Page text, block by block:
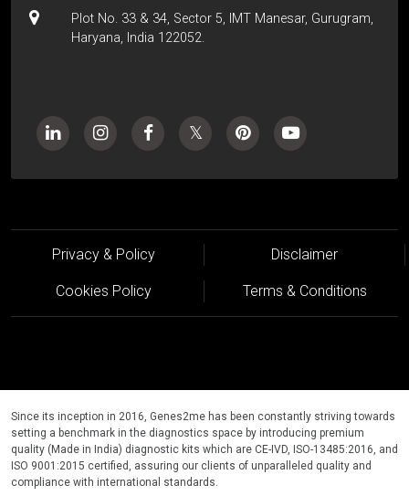
Plot No. 33 & 34, Sector 5, IMT Manesar, Gurugram,
Haryana, India 122052.
Privacy & Policy Disclaimer
Cookies Policy Terms & Conditions
Since its inception in 2016, Genes2me has been constantly striving towards
setting a benchmark in the diagnostics space by introducing premium
quality (Made in India) diagnostic kits which are CE-IVD, ISO-13485:2016, and
ISO 9001:2015 certified, assuring our clients of unparalleled quality and
compliance with international standards.